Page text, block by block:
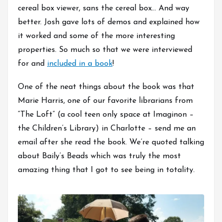
cereal box viewer, sans the cereal box… And way
better. Josh gave lots of demos and explained how
it worked and some of the more interesting
properties. So much so that we were interviewed
for and included in a book!
One of the neat things about the book was that
Marie Harris, one of our favorite librarians from
“The Loft” (a cool teen only space at Imaginon –
the Children’s Library) in Charlotte – send me an
email after she read the book. We’re quoted talking
about Baily’s Beads which was truly the most
amazing thing that I got to see being in totality.